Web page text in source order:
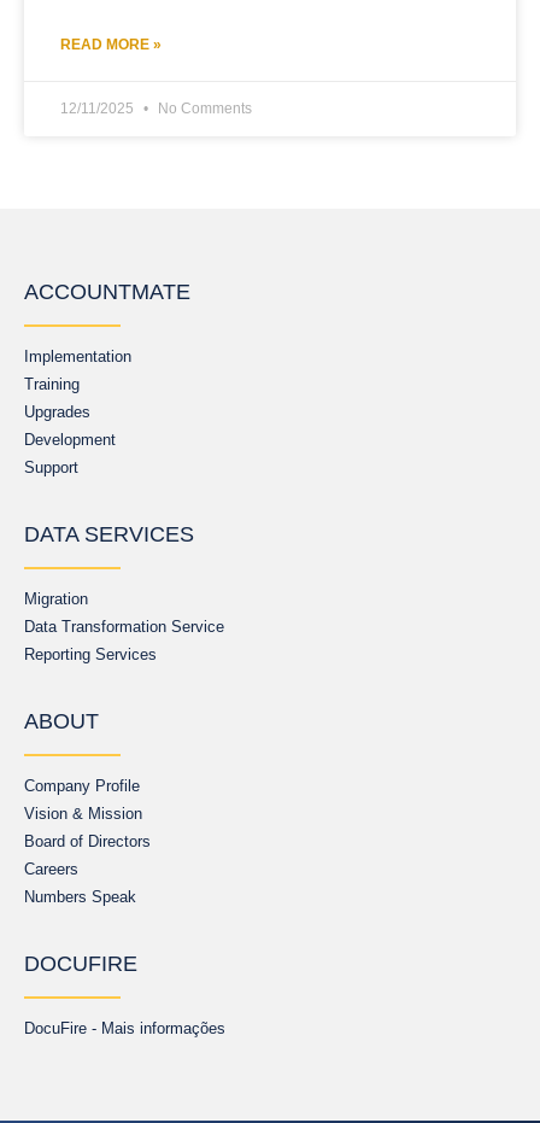
READ MORE »
12/11/2025 No Comments
ACCOUNTMATE
Implementation
Training
Upgrades
Development
Support
DATA SERVICES
Migration
Data Transformation Service
Reporting Services
ABOUT
Company Profile
Vision & Mission
Board of Directors
Careers
Numbers Speak
DOCUFIRE
DocuFire - Mais informações